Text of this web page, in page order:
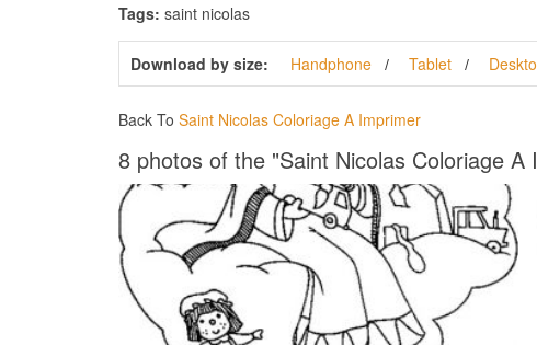
Tags: saint nicolas
Download by size: Handphone Tablet
Back To Saint Nicolas Coloriage A Imprimer
8 photos of the "Saint Nicolas Coloriage A